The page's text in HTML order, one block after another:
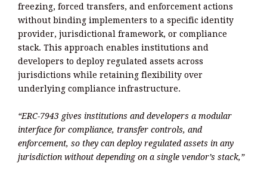
freezing, forced transfers, and enforcement actions
without binding implementers to a specific identity
provider, jurisdictional framework, or compliance
stack. This approach enables institutions and
developers to deploy regulated assets across
jurisdictions while retaining flexibility over
underlying compliance infrastructure.
“ERC-7943 gives institutions and developers a modular
interface for compliance, transfer controls, and
enforcement, so they can deploy regulated assets in any
jurisdiction without depending on a single vendor’s stack,”